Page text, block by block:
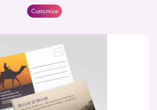
Customize